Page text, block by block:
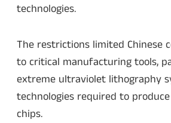
technologies.
The restrictions limited Chinese
to critical manufacturing tools,
extreme ultraviolet lithography
technologies required to
chips.